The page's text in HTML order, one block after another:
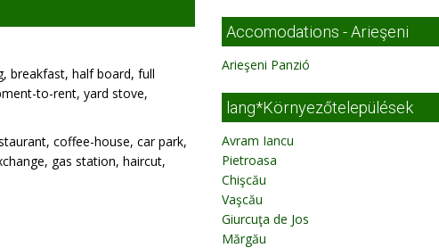
breakfast, half board, full
to-rent, yard stove,
coffee-house, car park,
gas station, haircut,
Accomodations - Arieşeni
Arieşeni Panzió
lang*Környezőtelepülések
Avram Iancu
Pietroasa
Chişcău
Vaşcău
Giurcuţa de Jos
Mărgău